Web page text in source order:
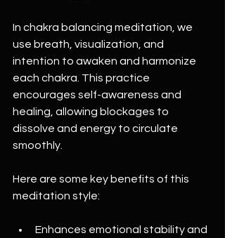
In chakra balancing meditation, we
use breath, visualization, and
intention to awaken and harmonize
each chakra. This practice
encourages self-awareness and
healing, allowing blockages to
dissolve and energy to circulate
smoothly.
Here are some key benefits of this
meditation style:
Enhances emotional stability and